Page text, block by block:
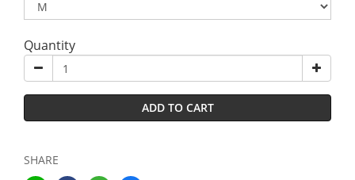
Quantity
ADD TO CART
SHARE